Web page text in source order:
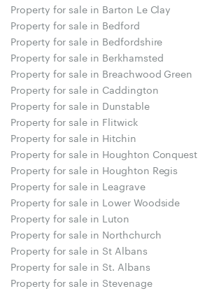
Property for sale in Barton Le Clay
Property for sale in Bedford
Property for sale in Bedfordshire
Property for sale in Berkhamsted
Property for sale in Breachwood Green
Property for sale in Caddington
Property for sale in Dunstable
Property for sale in Flitwick
Property for sale in Hitchin
Property for sale in Houghton Conquest
Property for sale in Houghton Regis
Property for sale in Leagrave
Property for sale in Lower Woodside
Property for sale in Luton
Property for sale in Northchurch
Property for sale in St Albans
Property for sale in St. Albans
Property for sale in Stevenage